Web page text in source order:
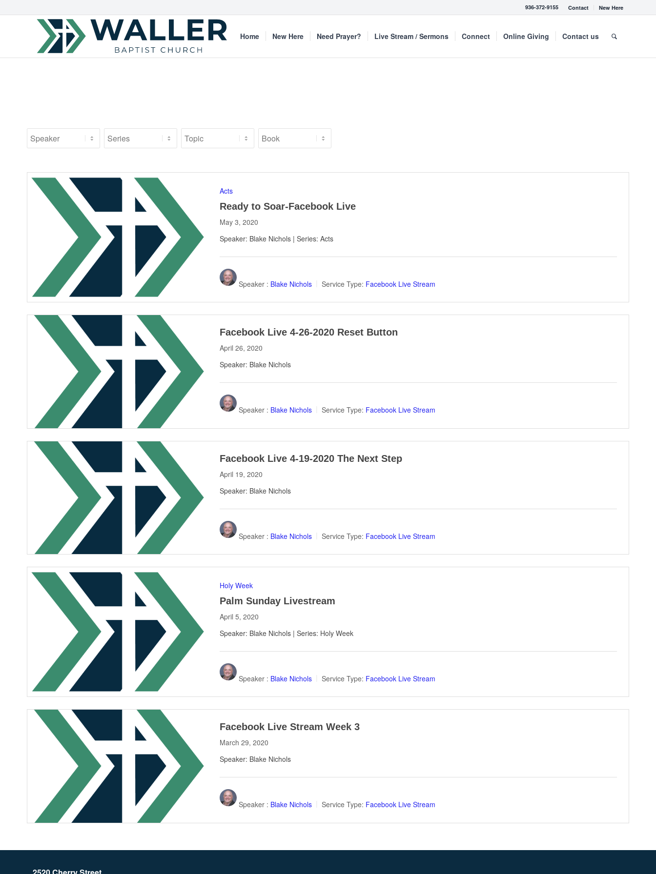
Contact New Here
936-372-9155
Home New Here Need Prayer? Live Stream / Sermons Connect Online Giving Contact us
Acts
Ready to Soar-Facebook Live
May 3, 2020
Speaker: Blake Nichols | Series: Acts
Speaker : Blake Nichols Service Type: Facebook Live Stream
Facebook Live 4-26-2020 Reset Button
April 26, 2020
Speaker: Blake Nichols
Speaker : Blake Nichols Service Type: Facebook Live Stream
Facebook Live 4-19-2020 The Next Step
April 19, 2020
Speaker: Blake Nichols
Speaker : Blake Nichols Service Type: Facebook Live Stream
Holy Week
Palm Sunday Livestream
April 5, 2020
Speaker: Blake Nichols | Series: Holy Week
Speaker : Blake Nichols Service Type: Facebook Live Stream
Facebook Live Stream Week 3
March 29, 2020
Speaker: Blake Nichols
Speaker : Blake Nichols Service Type: Facebook Live Stream